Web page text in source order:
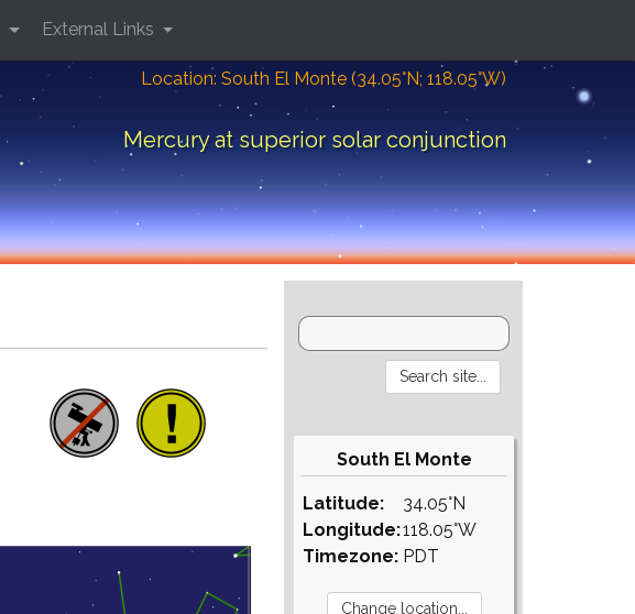
Location: South El Monte (34.05°N; 118.05°W)
Mercury at superior solar conjunction
External Links
South El Monte
Latitude:
Longitude:
Timezone:
34.05°N
118.05°W
PDT